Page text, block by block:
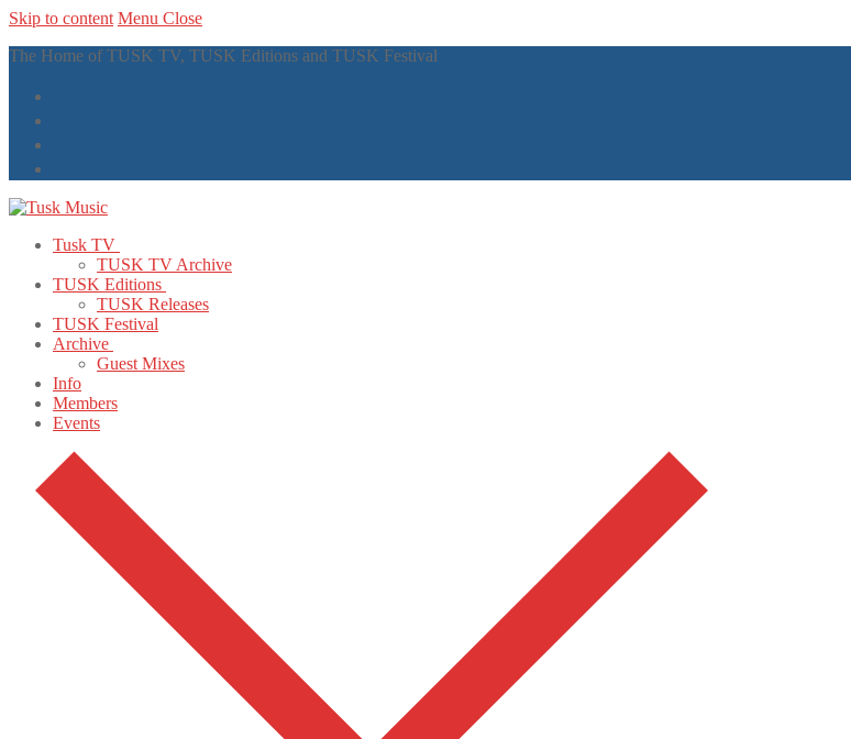
Skip to content Menu Close
The Home of TUSK TV, TUSK Editions and TUSK Festival
Tusk TV
TUSK TV Archive
TUSK Editions
TUSK Releases
TUSK Festival
Archive
Guest Mixes
Info
Members
Events